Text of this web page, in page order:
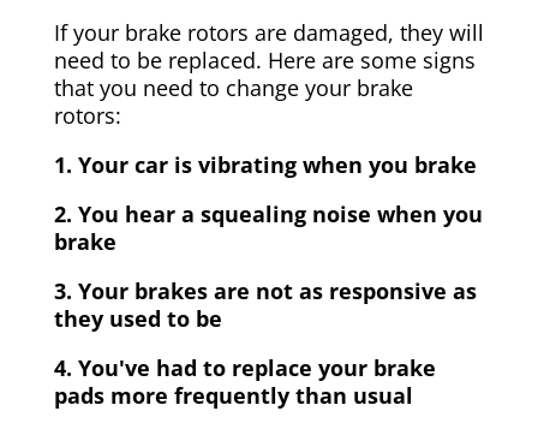
If your brake rotors are damaged, they will
need to be replaced. Here are some signs
that you need to change your brake
rotors:
1. Your car is vibrating when you brake
2. You hear a squealing noise when you
brake
3. Your brakes are not as responsive as
they used to be
4. You've had to replace your brake
pads more frequently than usual